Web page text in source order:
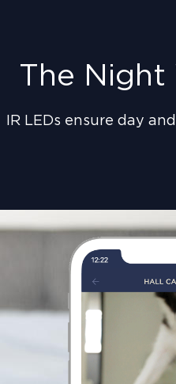
The Night
IR LEDs ensure day